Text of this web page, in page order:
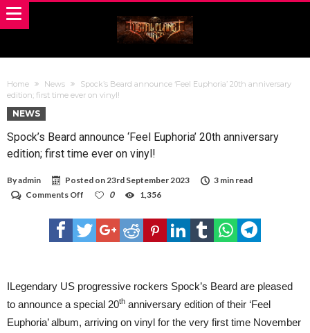
Home News
Spock’s Beard announce ‘Feel Euphoria’ 20th anniversary
edition; first time ever on vinyl!
NEWS
Spock’s Beard announce ‘Feel Euphoria’ 20th anniversary
edition; first time ever on vinyl!
Byadmin Posted on23rd September 2023
3 min read
Comments Off
Beard
announce
‘Feel
edition;
first
time
ever
on
0 1,356
ILegendary US progressive rockers Spock’s Beard are pleased
to announce a special 20th anniversary edition of their ‘Feel
Euphoria’ album, arriving on vinyl for the very first time November